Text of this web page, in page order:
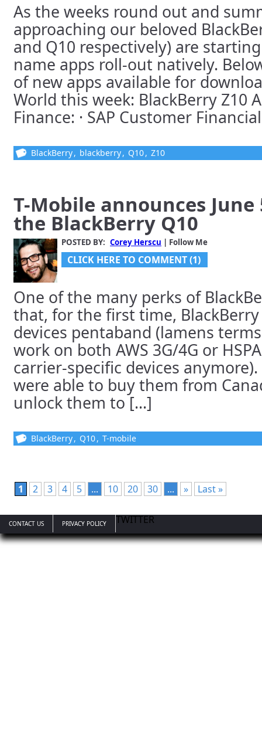
As the weeks round out and
approaching our beloved
and Q10 respectively) are
name apps roll-out natively.
of new apps available for
World this week: BlackBerry Z10
Finance: · SAP Customer
BlackBerry, blackberry, Q10, Z10
T-Mobile announces
the BlackBerry Q10
POSTED BY: Corey Herscu | Follow Me
CLICK HERE TO COMMENT (1)
One of the many perks of
that, for the first time,
devices pentaband (lamens
work on both AWS 3G/4G or
carrier-specific devices
were able to buy them from
unlock them to [...]
BlackBerry, Q10, T-mobile
1 2 3 4 5 ... 10 20 30 ... » Last »
CONTACT US TWITTER
PRIVACY POLICY